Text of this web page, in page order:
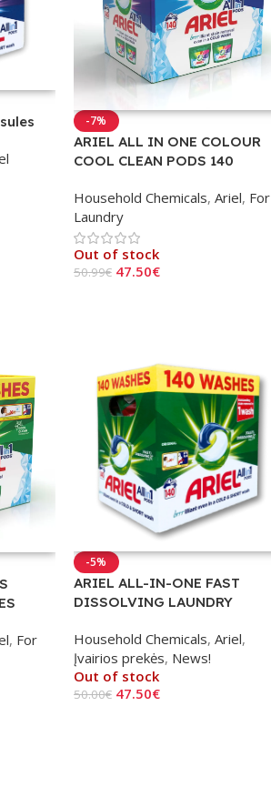
-7%
ARIEL ALL IN ONE COLOUR
COOL CLEAN PODS 140
Household Chemicals, Ariel, For
Laundry
Out of stock
50.99€ 47.50€
, For
-5%
ARIEL ALL-IN-ONE FAST
DISSOLVING LAUNDRY
Household Chemicals, Ariel,
Įvairios prekės, News!
Out of stock
50.00€ 47.50€